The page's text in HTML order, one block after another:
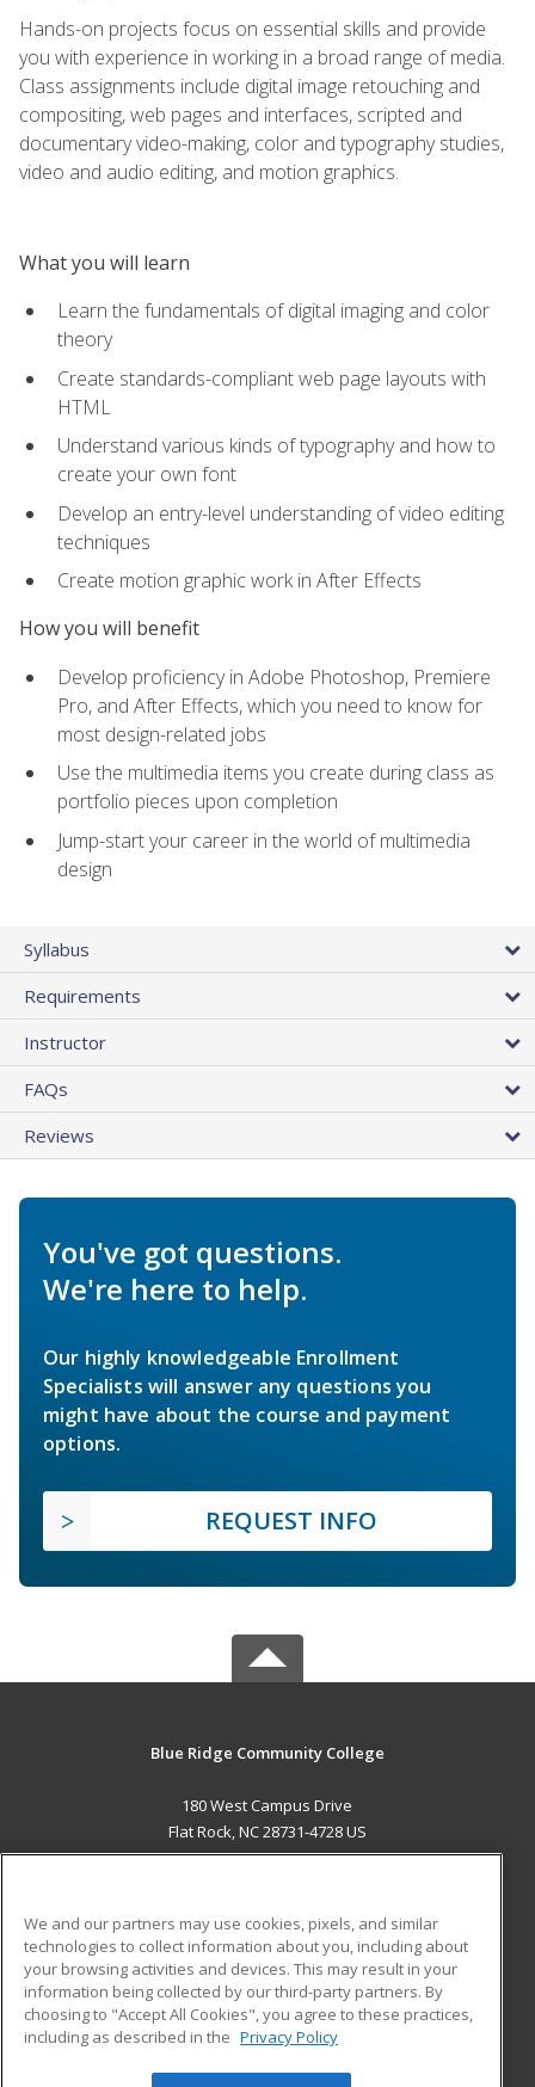
Hands-on projects focus on essential skills and provide
you with experience in working in a broad range of media.
Class assignments include digital image retouching and
compositing, web pages and interfaces, scripted and
documentary video-making, color and typography studies,
video and audio editing, and motion graphics.
What you will learn
Learn the fundamentals of digital imaging and color
theory
Create standards-compliant web page layouts with
HTML
Understand various kinds of typography and how to
create your own font
Develop an entry-level understanding of video editing
techniques
Create motion graphic work in After Effects
How you will benefit
Develop proficiency in Adobe Photoshop, Premiere
Pro, and After Effects, which you need to know for
most design-related jobs
Use the multimedia items you create during class as
portfolio pieces upon completion
Jump-start your career in the world of multimedia
design
Syllabus
Requirements
Instructor
FAQs
Reviews
You've got questions.
We're here to help.
Our highly knowledgeable Enrollment
Specialists will answer any questions you
might have about the course and payment
options.
REQUEST INFO
Blue Ridge Community College
180 West Campus Drive
Flat Rock, NC 28731-4728 US
ADDITIONAL RESOURCES
Military
Financial Assistance
Help
Student Blog
We and our partners may use cookies, pixels, and similar
technologies to collect information about you, including about
your browsing activities and devices. This may result in your
information being collected by our third-party partners. By
choosing to "Accept All Cookies", you agree to these practices,
including as described in the Privacy Policy